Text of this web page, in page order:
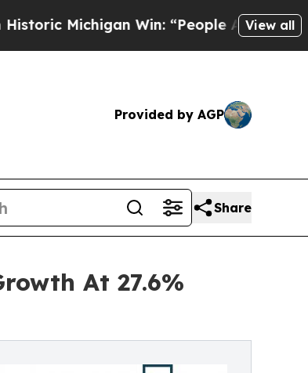
Win: “People Are Sick and Tired
View all
Provided by AGP
Share
At 27.6%